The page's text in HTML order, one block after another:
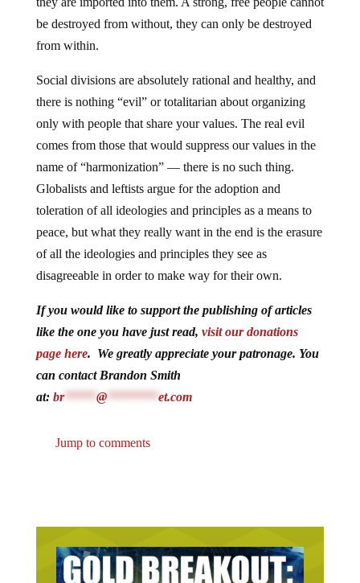
be destroyed from without, they can only be destroyed
from within.
Social divisions are absolutely rational and healthy, and
there is nothing “evil” or totalitarian about organizing
only with people that share your values. The real evil
comes from those that would suppress our values in the
name of “harmonization” — there is no such thing.
Globalists and leftists argue for the adoption and
toleration of all ideologies and principles as a means to
peace, but what they really want in the end is the erasure
of all the ideologies and principles they see as
disagreeable in order to make way for their own.
If you would like to support the publishing of articles
like the one you have just read, visit our donations
page here. We greatly appreciate your patronage. You
can contact Brandon Smith
at: br***** @******** et.com
Jump to comments